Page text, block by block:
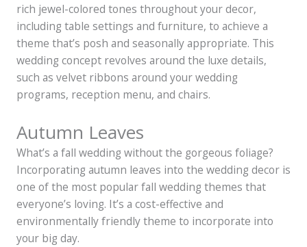
rich jewel-colored tones throughout your decor,
including table settings and furniture, to achieve a
theme that’s posh and seasonally appropriate. This
wedding concept revolves around the luxe details,
such as velvet ribbons around your wedding
programs, reception menu, and chairs.
Autumn Leaves
What’s a fall wedding without the gorgeous foliage?
Incorporating autumn leaves into the wedding decor is
one of the most popular fall wedding themes that
everyone’s loving. It’s a cost-effective and
environmentally friendly theme to incorporate into
your big day.